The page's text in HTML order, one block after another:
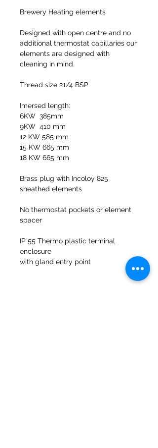
Brewery Heating elements
Designed with open centre and no
additional thermostat capillaries our
elements are designed with
cleaning in mind.
Thread size 21/4 BSP
Imersed length:
6KW 385mm
9KW 410 mm
12 KW 585 mm
15 KW 665 mm
18 KW 665 mm
Brass plug with Incoloy 825
sheathed elements
No thermostat pockets or element
spacer
IP 55 Thermo plastic terminal
enclosure
with gland entry point